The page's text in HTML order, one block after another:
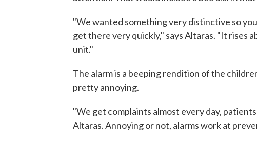
"We wanted something very distinctive so
get there very quickly," says Altaras. "It rises
unit."
The alarm is a beeping rendition of the
pretty annoying.
"We get complaints almost every day,
Altaras. Annoying or not, alarms work at